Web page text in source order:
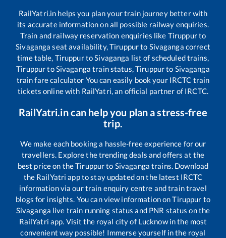
RailYatri.in helps you plan your train journey better with
its accurate information on all possible railway enquiries.
Train and railway reservation enquiries like Tiruppurto
Sivaganga seat availability,Tiruppurto Sivaganga correct
time table, TiruppurtoSivaganga list of scheduled trains,
TiruppurtoSivaganga train status,Tiruppurto Sivaganga
train fare calculator You can easily book your IRCTC train
tickets online with RailYatri, an official partner of IRCTC.
RailYatri.in can help you plan a stress-free
trip.
We make each booking a hassle-free experience for our
travellers. Explore the trending deals and offers at the
best price on theTiruppurto Sivaganga trains. Download
the RailYatri app to stay updated on the latest IRCTC
information via our train enquiry centre and train travel
blogs for insights. You can view information onTiruppur to
Sivaganga live train running status and PNR status on the
RailYatri app. Visit the royal city of Lucknow in the most
convenient way possible! Immerse yourself in the royal